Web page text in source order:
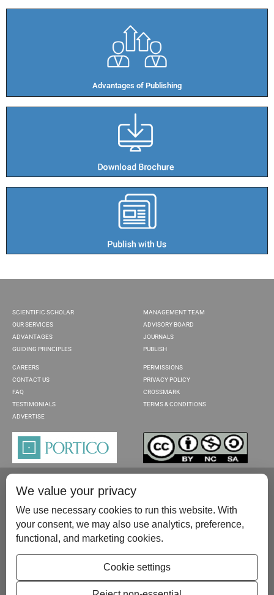
Advantages of Publishing​
SCIENTIFIC SCHOLAR
OUR SERVICES
ADVANTAGES
GUIDING PRINCIPLES
MANAGEMENT TEAM
ADVISORY BOARD
JOURNALS
PUBLISH
CAREERS
CONTACT US
FAQ
TESTIMONIALS
ADVERTISE
PERMISSIONS
PRIVACY POLICY
CROSSMARK
TERMS & CONDITIONS
Please contact us at:publish@scientificscholar.com
We value your privacy
We use necessary cookies to run this website. With
your consent, we may also use analytics, preference,
functional, and marketing cookies.
Cookie settings